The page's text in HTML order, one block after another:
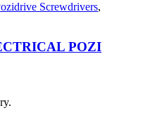
Screwdrivers,
POZI